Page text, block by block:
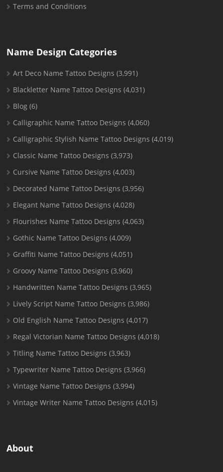
Terms and Conditions
Name Design Categories
Art Deco Name Tattoo Designs (3,991)
Blackletter Name Tattoo Designs (4,031)
Blog (6)
Calligraphic Name Tattoo Designs (4,060)
Calligraphic Stylish Name Tattoo Designs (4,019)
Classic Name Tattoo Designs (3,973)
Cursive Name Tattoo Designs (4,003)
Decorated Name Tattoo Designs (3,956)
Elegant Name Tattoo Designs (4,028)
Flourishes Name Tattoo Designs (4,063)
Gothic Name Tattoo Designs (4,009)
Graffiti Name Tattoo Designs (4,051)
Groovy Name Tattoo Designs (3,960)
Handwritten Name Tattoo Designs (3,965)
Lively Script Name Tattoo Designs (3,986)
Old English Name Tattoo Designs (4,017)
Regal Victorian Name Tattoo Designs (4,018)
Titling Name Tattoo Designs (3,963)
Typewriter Name Tattoo Designs (3,966)
Vintage Name Tattoo Designs (3,994)
Vintage Writer Name Tattoo Designs (4,015)
About